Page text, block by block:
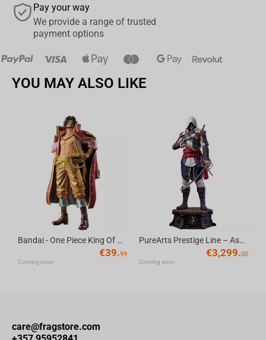
Pay your way
We provide a range of trusted
payment options
YOU MAY ALSO LIKE
Bandai - One Piece King Of Artist Gol D.Roger-Special Ver.
€39.99
Coming soon
PureArts Prestige Line – Assassin’s Creed Edward Kenway 1/2 Scale Statue
€3,299.00
Coming soon
care@fragstore.com